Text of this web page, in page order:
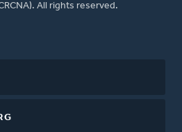
All rights reserved.